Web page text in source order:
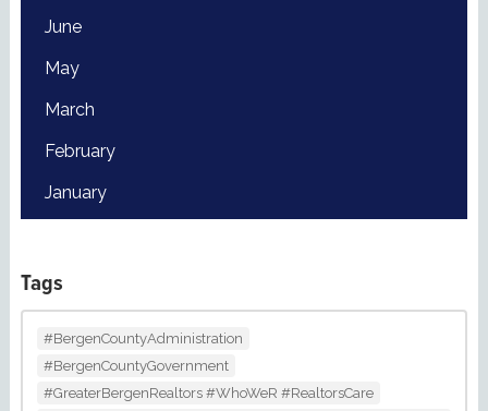
June
May
March
February
January
Tags
#BergenCountyAdministration
#BergenCountyGovernment
#GreaterBergenRealtors #WhoWeR #RealtorsCare